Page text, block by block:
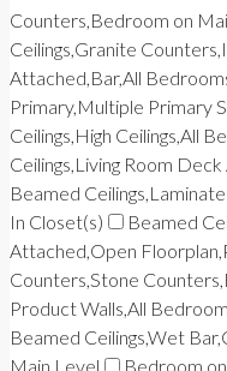
Counters,Bedroom on
Ceilings,Granite
Attached,Bar,All
Primary,Multiple Primary
Ceilings,High Ceilings,All
Ceilings,Living Room
Beamed
In Closet(s)
Beamed
Attached,Open
Counters,Stone
Product Walls,All
Beamed Ceilings,Wet
Main Level
Bedroom